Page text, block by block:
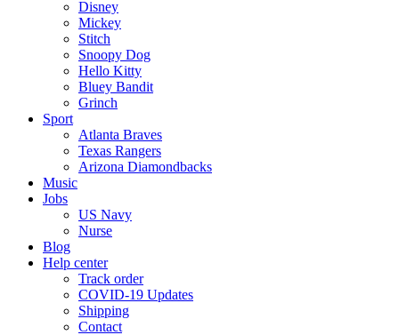
Disney
Mickey
Stitch
Snoopy Dog
Hello Kitty
Bluey Bandit
Grinch
Sport
Atlanta Braves
Texas Rangers
Arizona Diamondbacks
Music
Jobs
US Navy
Nurse
Blog
Help center
Track order
COVID-19 Updates
Shipping
Contact